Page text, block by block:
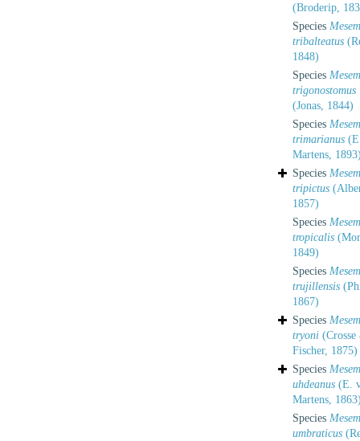
(Broderip,
Species
tribalteatus
1848)
Species
trigonostomus
(Jonas, 1844)
Species
trimarianus
Martens,
Species
tripictus
1857)
Species
tropicalis
1849)
Species
trujillensis
1867)
Species
tryoni (Crosse
Fischer, 1875)
Species
uhdeanus (E.
Martens,
Species
umbraticus